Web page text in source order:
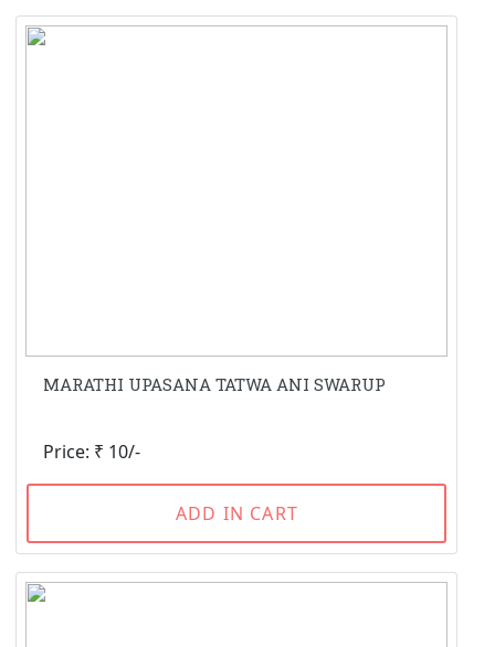
MARATHI UPASANA TATWA ANI SWARUP
Price: ₹ 10/-
ADD IN CART